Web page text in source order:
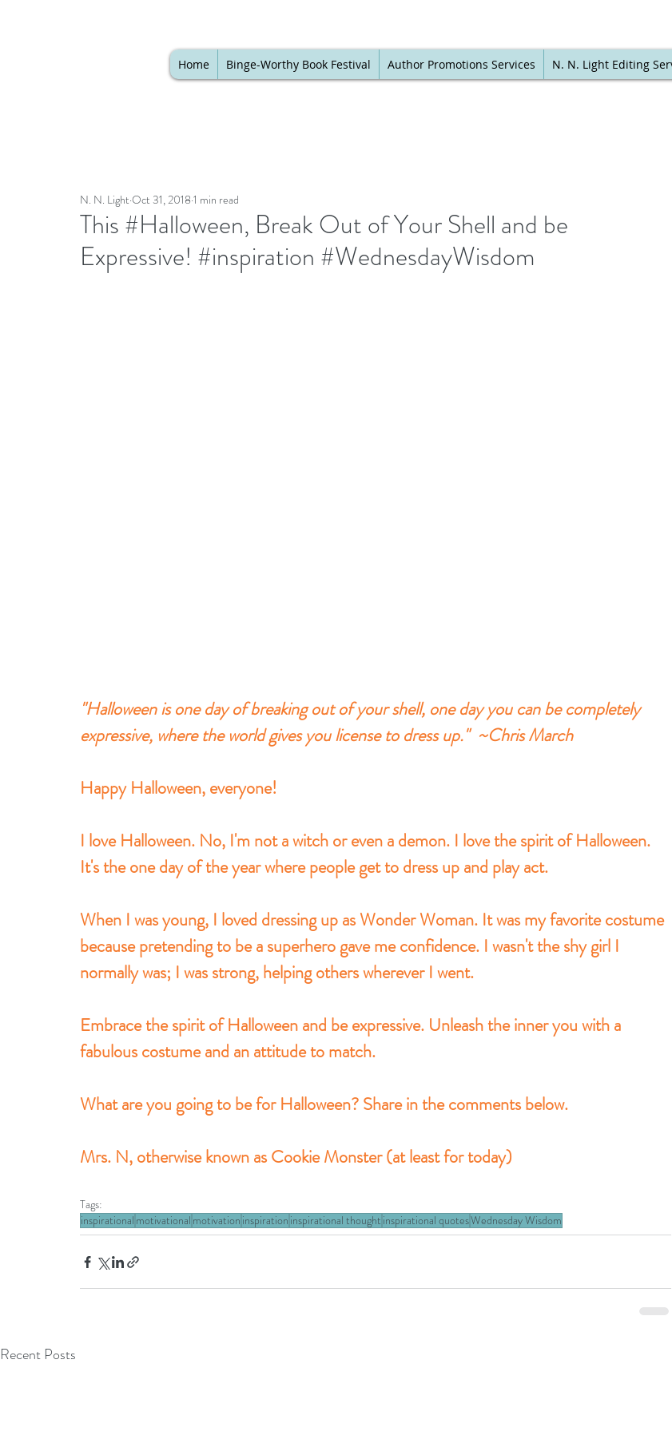
Home Binge-Worthy Book Festival Author Promotions Services N. N. Light Editing
This #Halloween, Break Out of Your Shell and be
Expressive! #inspiration #WednesdayWisdom
N. N. Light Oct 31, 2018 1 min read
"Halloween is one day of breaking out of your shell, one day you can be completely
expressive, where the world gives you license to dress up."  ~Chris March
Happy Halloween, everyone!
I love Halloween. No, I'm not a witch or even a demon. I love the spirit of Halloween.
It's the one day of the year where people get to dress up and play act.
When I was young, I loved dressing up as Wonder Woman. It was my favorite costume
because pretending to be a superhero gave me confidence. I wasn't the shy girl I
normally was; I was strong, helping others wherever I went.
Embrace the spirit of Halloween and be expressive. Unleash the inner you with a
fabulous costume and an attitude to match.
What are you going to be for Halloween? Share in the comments below.
Mrs. N, otherwise known as Cookie Monster (at least for today)
Tags:
inspirational motivational motivation inspiration inspirational thought inspirational quotesWednesday Wisdom
Recent Posts